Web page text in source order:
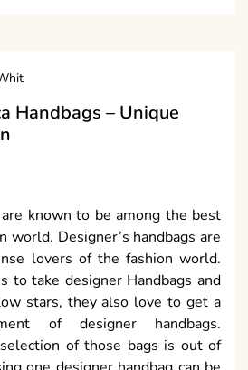
Handbags – Unique
known to be among the best
world. Designer’s handbags are
lovers of the fashion world.
to take designer Handbags and
stars, they also love to get a
of designer handbags.
of those bags is out of